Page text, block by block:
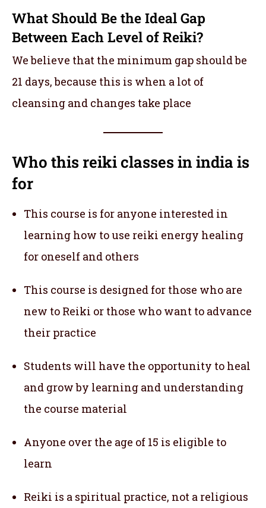
What Should Be the Ideal Gap
Between Each Level of Reiki?
We believe that the minimum gap should be
21 days, because this is when a lot of
cleansing and changes take place
Who this reiki classes in india is
for
This course is for anyone interested in
learning how to use reiki energy healing
for oneself and others
This course is designed for those who are
new to Reiki or those who want to advance
their practice
Students will have the opportunity to heal
and grow by learning and understanding
the course material
Anyone over the age of 15 is eligible to
learn
Reiki is a spiritual practice, not a religious